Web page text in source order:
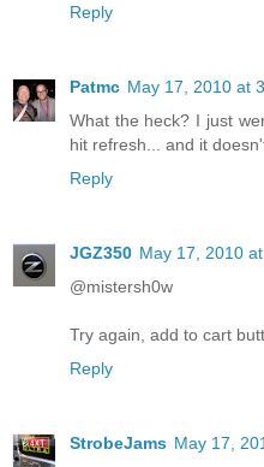
Reply
Patmc May 17, 2010 at
What the heck? I just
hit refresh... and it
Reply
JGZ350 May 17, 2010
@mistersh0w
Try again, add to cart
Reply
StrobeJams May 17,